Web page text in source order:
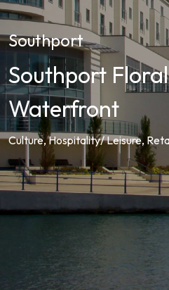
Southport
Southport
Waterfront
Culture, Hospitality/ Leisure,